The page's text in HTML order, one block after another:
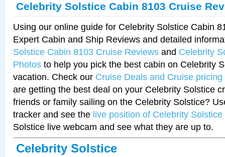
Celebrity Solstice Cabin 8103 Cruise
Using our online guide for Celebrity Solstice Cabin
Expert Cabin and Ship Reviews and detailed
Solstice Cabin 8103 Cruise Reviews and Celebrity
Photos to help you pick the best cabin on Celebrity
vacation. Check our Cruise Deals and Cruise pricing
are getting the best deal on your Celebrity Solstice
friends or family sailing on the Celebrity Solstice?
tracker and see the live position of Celebrity Solstice
Solstice live webcam and see what they are up to.
Celebrity Solstice